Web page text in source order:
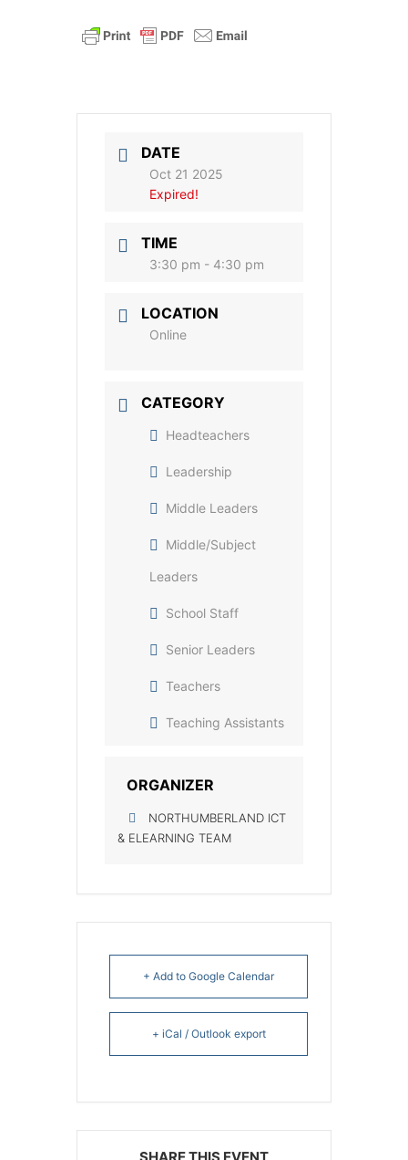
DATE
Oct 21 2025
Expired!
TIME
3:30 pm - 4:30 pm
LOCATION
Online
CATEGORY
Headteachers
Leadership
Middle Leaders
Middle/Subject
Leaders
School Staff
Senior Leaders
Teachers
Teaching Assistants
ORGANIZER
NORTHUMBERLAND ICT
& ELEARNING TEAM
+ Add to Google Calendar
+ iCal / Outlook export
SHARE THIS EVENT